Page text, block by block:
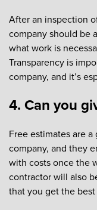
After an inspection
company should be
what work is
Transparency is
company, and it’s
4. Can you
Free estimates are
company, and they
with costs once the
contractor will also
that you get the best